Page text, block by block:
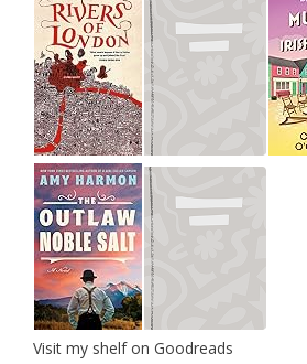
Visit my shelf on Goodreads